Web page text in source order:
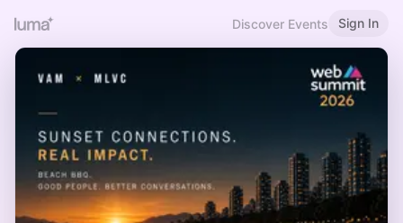
Discover Events Sign In